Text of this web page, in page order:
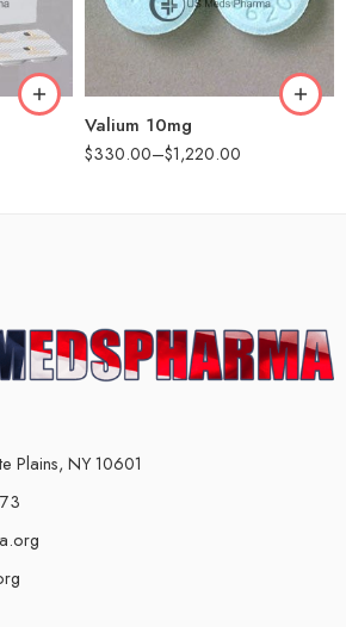
Valium 10mg
$330.00–$1,220.00
90
180
360
Plains, NY 10601